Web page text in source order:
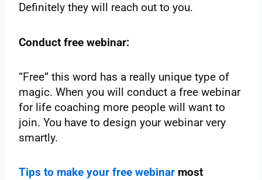
Definitely they will reach out to you.
Conduct free webinar:
“Free” this word has a really unique type of
magic. When you will conduct a free webinar
for life coaching more people will want to
join. You have to design your webinar very
smartly.
Tips to make your free webinar most